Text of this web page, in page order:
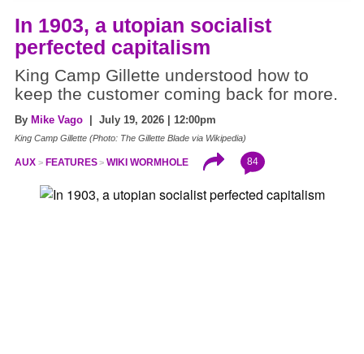
In 1903, a utopian socialist
perfected capitalism
King Camp Gillette understood how to
keep the customer coming back for more.
By Mike Vago | July 19, 2026 | 12:00pm
King Camp Gillette (Photo: The Gillette Blade via Wikipedia)
AUX FEATURES WIKI WORMHOLE 84